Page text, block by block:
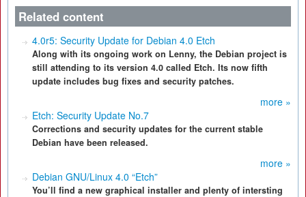
Related content
4.0r5: Security Update for Debian 4.0 Etch
Along with its ongoing work on Lenny, the Debian project is
still attending to its version 4.0 called Etch. Its now fifth
update includes bug fixes and security patches.
more »
Etch: Security Update No.7
Corrections and security updates for the current stable
Debian have been released.
more »
Debian GNU/Linux 4.0 “Etch”
You’ll find a new graphical installer and plenty of intersting